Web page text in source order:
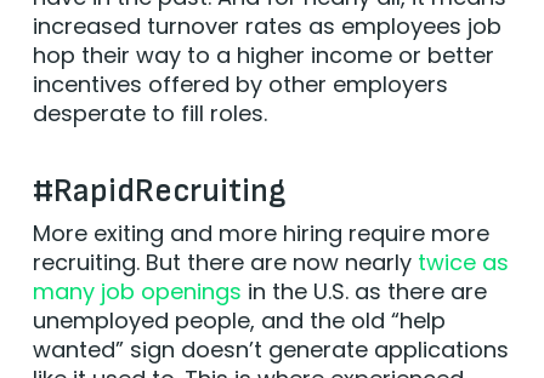
increased turnover rates as employees job
hop their way to a higher income or better
incentives offered by other employers
desperate to fill roles.
#RapidRecruiting
More exiting and more hiring require more
recruiting. But there are now nearly twice as
many job openings in the U.S. as there are
unemployed people, and the old “help
wanted” sign doesn’t generate applications